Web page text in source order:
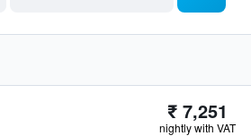
₹ 7,251
nightly with VAT